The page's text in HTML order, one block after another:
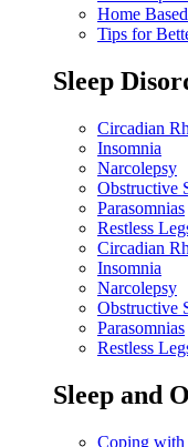
Home
Tips for
Sleep
Circadian
Insomnia
Narcolepsy
Obstructive
Parasomnias
Restless
Circadian
Insomnia
Narcolepsy
Obstructive
Parasomnias
Restless
Sleep and
Coping